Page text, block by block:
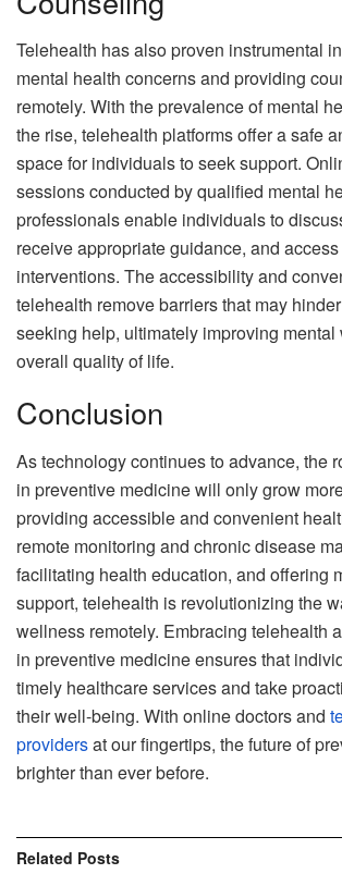
Telehealth has also proven instrumental
mental health concerns and providing
remotely. With the prevalence of mental
the rise, telehealth platforms offer a safe
space for individuals to seek support.
sessions conducted by qualified mental
professionals enable individuals to
receive appropriate guidance, and
interventions. The accessibility and
telehealth remove barriers that may
seeking help, ultimately improving
overall quality of life.
Conclusion
As technology continues to advance, the
in preventive medicine will only grow
providing accessible and convenient
remote monitoring and chronic disease
facilitating health education, and offering
support, telehealth is revolutionizing the
wellness remotely. Embracing telehealth
in preventive medicine ensures that
timely healthcare services and take
their well-being. With online doctors and
providersat our fingertips, the future of
brighter than ever before.
Related Posts